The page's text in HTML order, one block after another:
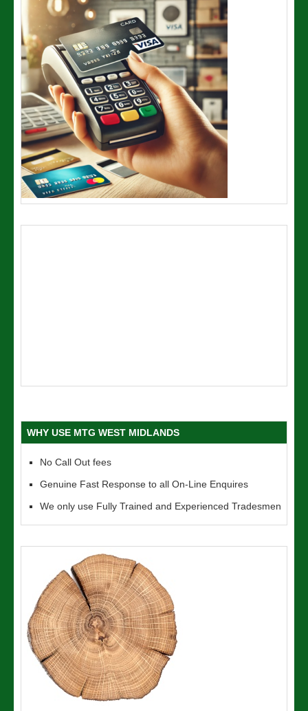
WHY USE MTG WEST MIDLANDS
No Call Out fees
Genuine Fast Response to all On-Line Enquires
We only use Fully Trained and Experienced Tradesmen